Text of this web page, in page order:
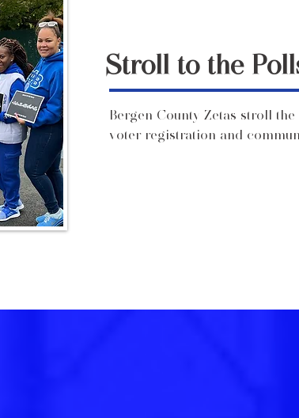
Stroll to the
Bergen County Zetas stroll
voter registration and